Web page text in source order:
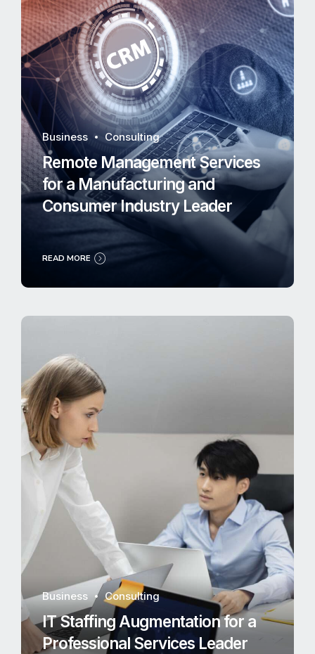
Business Consulting
Remote Management Services
for a Manufacturing and
Consumer Industry Leader
READ MORE
Business Consulting
IT Staffing Augmentation for a
Professional Services Leader